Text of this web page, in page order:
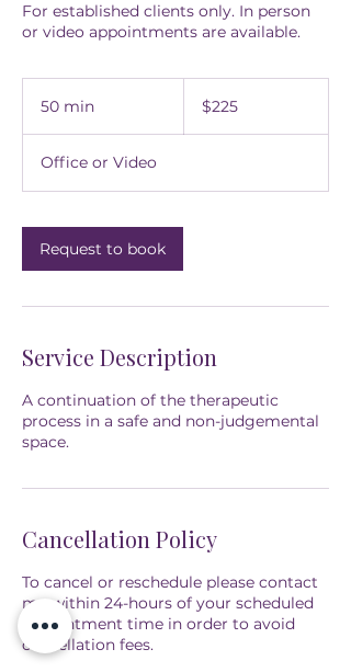
For established clients only. In person
or video appointments are available.
50 min
i
n
dollars$225
Office or Video
Request to book
Service Description
A continuation of the therapeutic
process in a safe and non-judgemental
space.
Cancellation Policy
To cancel or reschedule please contact
me within 24-hours of your scheduled
appointment time in order to avoid
cancellation fees.